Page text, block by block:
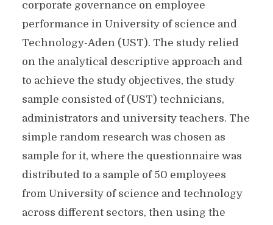
corporate governance on employee
performance in University of science and
Technology-Aden (UST). The study relied
on the analytical descriptive approach and
to achieve the study objectives, the study
sample consisted of (UST) technicians,
administrators and university teachers. The
simple random research was chosen as
sample for it, where the questionnaire was
distributed to a sample of 50 employees
from University of science and technology
across different sectors, then using the